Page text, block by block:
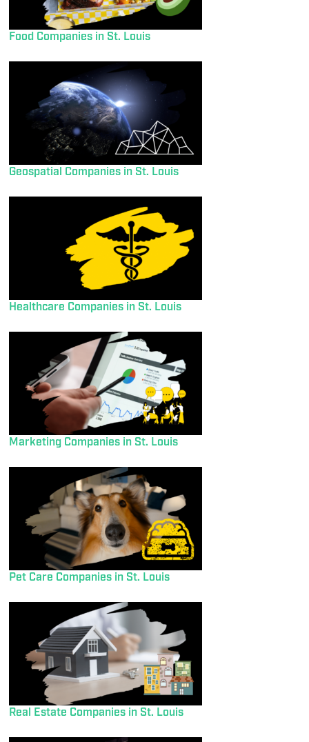
Food Companies in St. Louis
Geospatial Companies in St. Louis
Healthcare Companies in St. Louis
Marketing Companies in St. Louis
Pet Care Companies in St. Louis
Real Estate Companies in St. Louis